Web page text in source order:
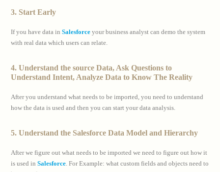
3. Start Early
If you have data inSalesforce your business analyst can demo the system
with real data which users can relate.
4. Understand the source Data, Ask Questions to
Understand Intent, Analyze Data to Know The Reality
After you understand what needs to be imported, you need to understand
how the data is used and then you can start your data analysis.
5. Understand the Salesforce Data Model and Hierarchy
After we figure out what needs to be imported we need to figure out how it
is used inSalesforce. For Example: what custom fields and objects need to